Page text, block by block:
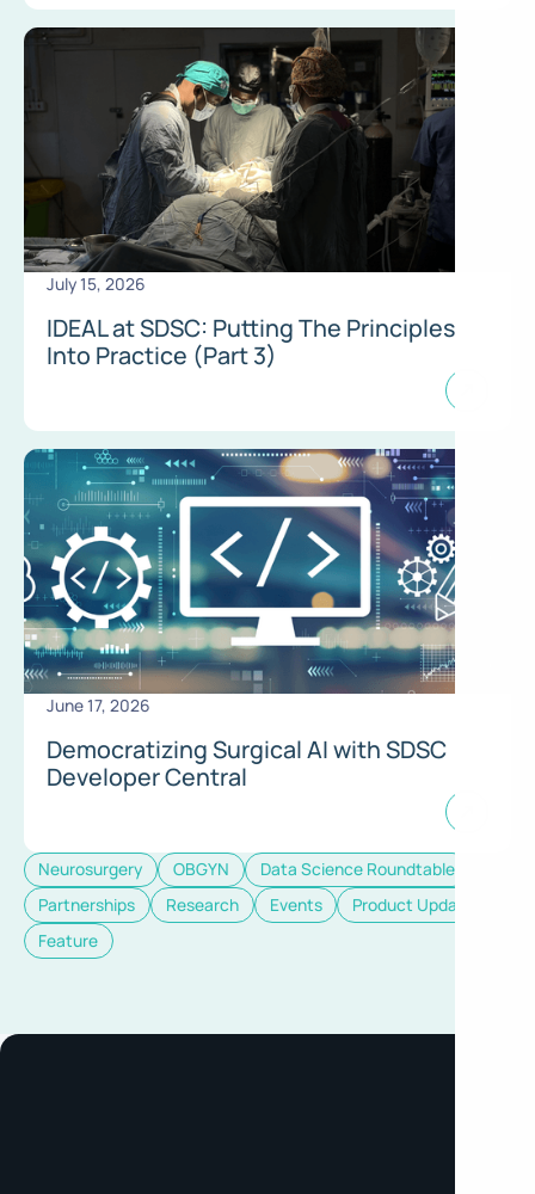
July 15, 2026
IDEAL at SDSC: Putting The Principles
Into Practice (Part 3)
June 17, 2026
Democratizing Surgical AI with SDSC
Developer Central
Neurosurgery OBGYN
Data Science Roundtable
Partnerships
Research Events
Product Update
Feature